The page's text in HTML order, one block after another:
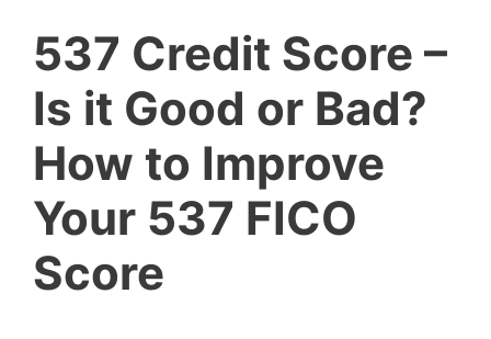
537 Credit Score –
Is it Good or Bad?
How to Improve
Your 537 FICO
Score